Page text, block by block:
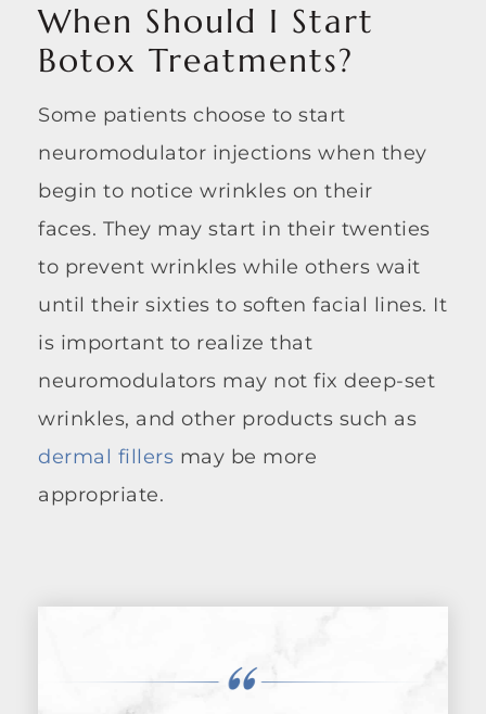
When Should I Start
Botox Treatments?
Some patients choose to start
neuromodulator injections when they
begin to notice wrinkles on their
faces. They may start in their twenties
to prevent wrinkles while others wait
until their sixties to soften facial lines. It
is important to realize that
neuromodulators may not fix deep-set
wrinkles, and other products such as
dermal fillers may be more
appropriate.